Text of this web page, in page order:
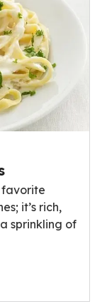
favorite
it’s rich,
sprinkling of